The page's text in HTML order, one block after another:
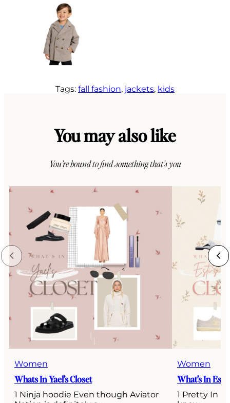
Tags: fall fashion, jackets, kids
You may also like
You’re bound to find something that’s you
Women
Whats In Yael’s Closet
1 Ninja hoodie Even though Aviator
Women
What’s In
1 Pretty In